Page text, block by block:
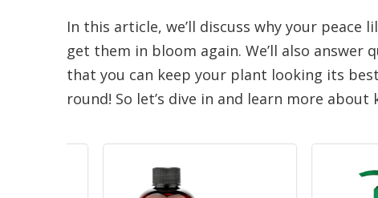
In this article, we’ll discuss why your
get them in bloom again. We’ll also
that you can keep your plant looking its
round! So let’s dive in and learn more